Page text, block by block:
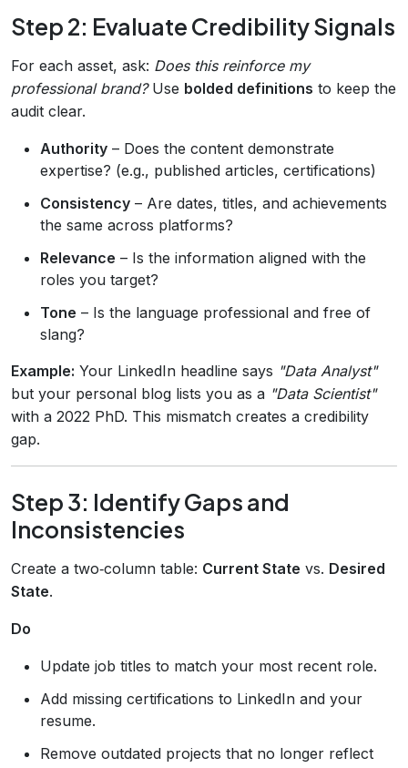
Step 2: Evaluate Credibility Signals
For each asset, ask: Does this reinforce my
professional brand?Use bolded definitions to keep the
audit clear.
Authority – Does the content demonstrate
expertise? (e.g., published articles, certifications)
Consistency – Are dates, titles, and achievements
the same across platforms?
Relevance – Is the information aligned with the
roles you target?
Tone – Is the language professional and free of
slang?
Example: Your LinkedIn headline says "Data Analyst"
but your personal blog lists you as a "Data Scientist"
with a 2022 PhD. This mismatch creates a credibility
gap.
Step 3: Identify Gaps and
Inconsistencies
Create a two‑column table: Current State vs. Desired
State.
Do
Update job titles to match your most recent role.
Add missing certifications to LinkedIn and your
resume.
Remove outdated projects that no longer reflect